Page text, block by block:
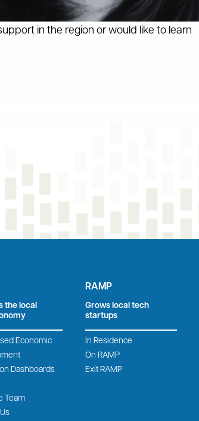
in the region or would like to learn
the local
Economic
Dashboards
Team
RAMP
Grows local tech
startups
In Residence
On RAMP
Exit RAMP